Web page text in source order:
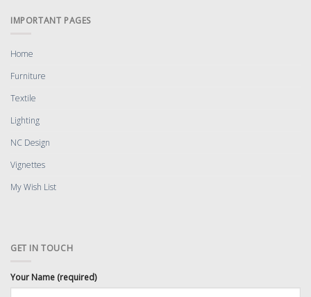
IMPORTANT PAGES
Home
Furniture
Textile
Lighting
NC Design
Vignettes
My Wish List
GET IN TOUCH
Your Name (required)